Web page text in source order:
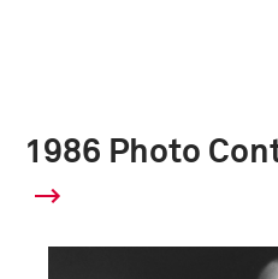
1986 Photo